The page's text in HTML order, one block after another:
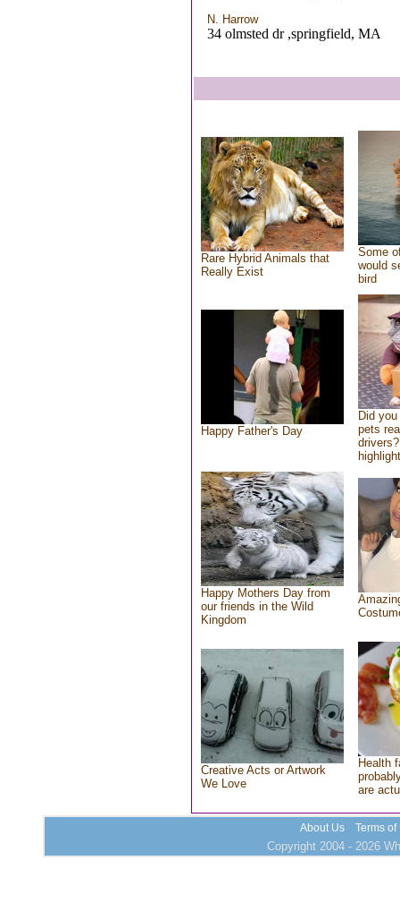
N. Harrow
34 olmsted dr ,springfield, MA
Rare Hybrid Animals that
Really Exist
Some
would
bird
Happy Father's Day
Did
pets
Happy Mothers Day from
our friends in the Wild
Kingdom
Creative Acts or Artwork
We Love
Health
are
About Us Terms of
Copyright 2004 - 2026